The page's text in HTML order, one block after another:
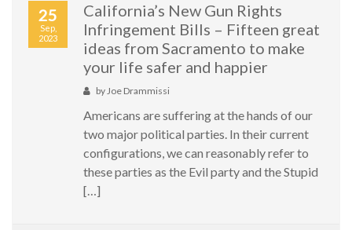
25
Sep,
2023
California’s New Gun Rights
Infringement Bills – Fifteen great
ideas from Sacramento to make
your life safer and happier
byJoe Drammissi
Americans are suffering at the hands of our
two major political parties. In their current
configurations, we can reasonably refer to
these parties as the Evil party and the Stupid
[…]